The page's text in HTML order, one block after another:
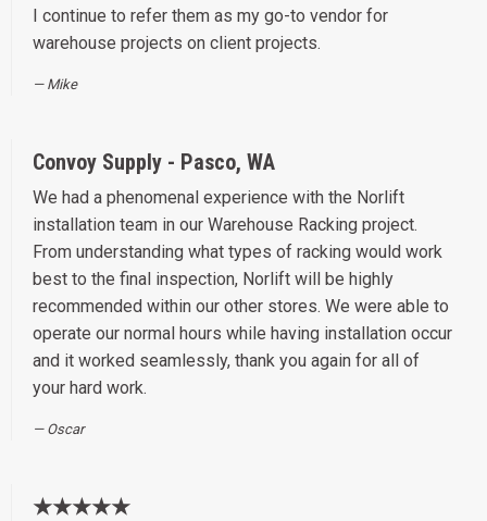
I continue to refer them as my go-to vendor for
warehouse projects on client projects.
Mike
Convoy Supply - Pasco, WA
We had a phenomenal experience with the Norlift
installation team in our Warehouse Racking project.
From understanding what types of racking would work
best to the final inspection, Norlift will be highly
recommended within our other stores. We were able to
operate our normal hours while having installation occur
and it worked seamlessly, thank you again for all of
your hard work.
Oscar
★★★★★